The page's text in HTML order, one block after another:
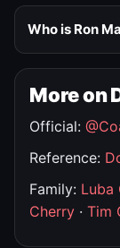
Who is Ron
More on
Official:
Reference:
Family: Luba
Cherry · Tim